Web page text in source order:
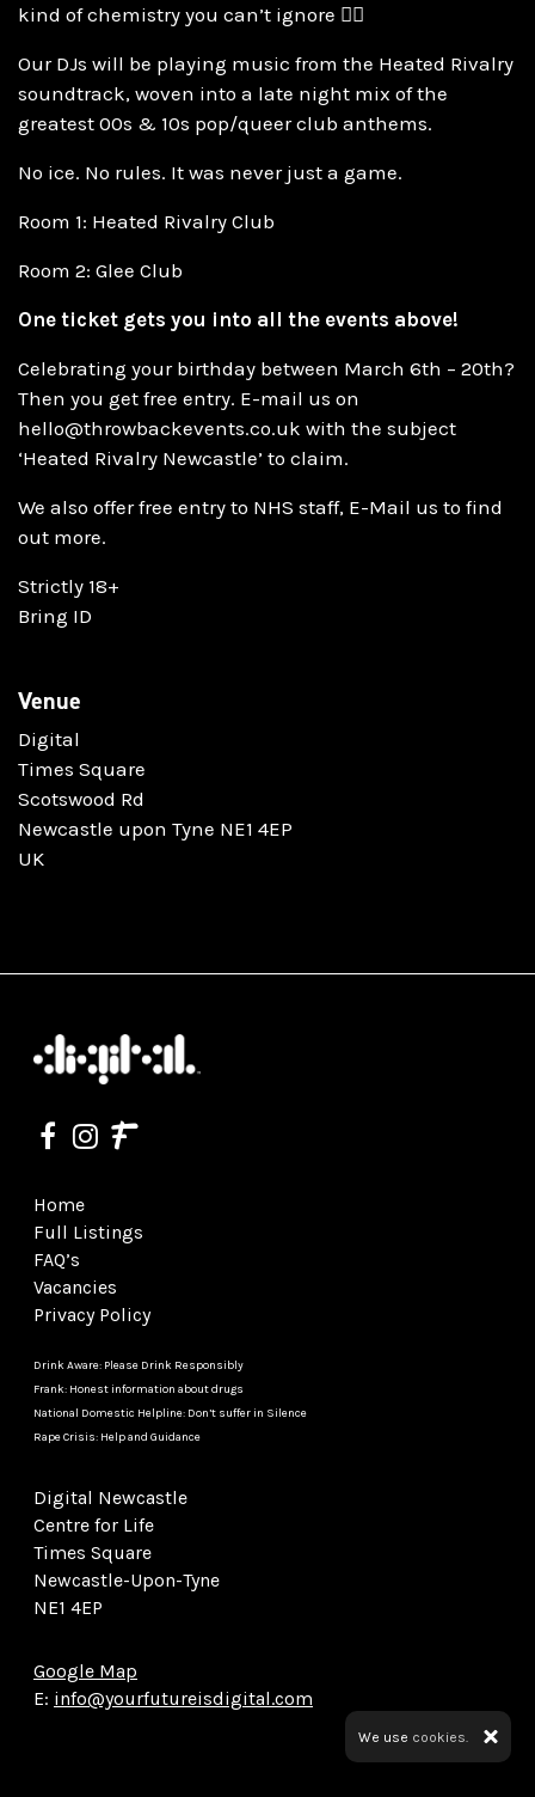
kind of chemistry you can’t ignore ❤️‍🔥
Our DJs will be playing music from the Heated Rivalry
soundtrack, woven into a late night mix of the
greatest 00s & 10s pop/queer club anthems.
No ice. No rules. It was never just a game.
Room 1: Heated Rivalry Club
Room 2: Glee Club
One ticket gets you into all the events above!
Celebrating your birthday between March 6th – 20th?
Then you get free entry. E-mail us on
hello@throwbackevents.co.uk with the subject
‘Heated Rivalry Newcastle’ to claim.
We also offer free entry to NHS staff, E-Mail us to find
out more.
Strictly 18+
Bring ID
Venue
Digital
Times Square
Scotswood Rd
Newcastle upon Tyne NE1 4EP
UK
Home
Full Listings
FAQ’s
Vacancies
Privacy Policy
Drink Aware: Please Drink Responsibly
Frank: Honest information about drugs
National Domestic Helpline: Don’t suffer in Silence
Rape Crisis: Help and Guidance
Digital Newcastle
Centre for Life
Times Square
Newcastle-Upon-Tyne
NE1 4EP
Google Map
E: info@yourfutureisdigital.com
We use cookies.